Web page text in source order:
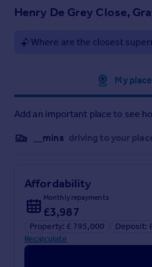
Interested Parties are advised
Griffin could earn up to 5% of
Henry De Grey Close,
Where are the closest
My
Add an important place to see
__mins driving to your
Affordability
Monthly repayments
£3,987
Property: £ 795,000 Deposit:
Recalculate